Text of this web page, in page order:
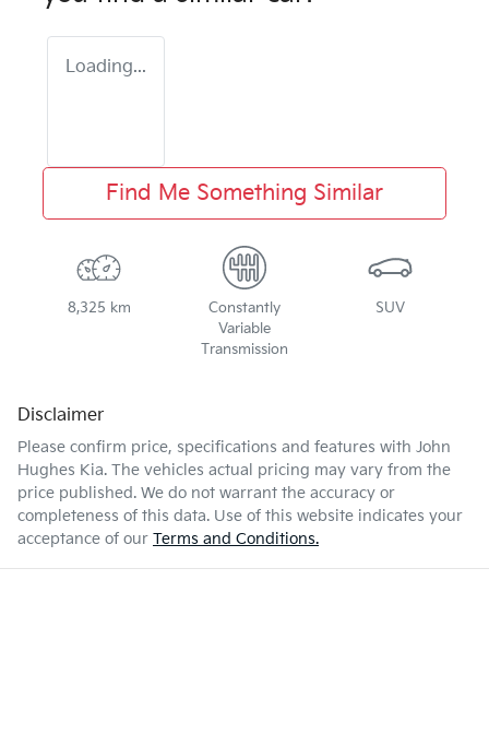
Loading...
Find Me Something Similar
8,325 km
Constantly
Variable
Transmission
SUV
Disclaimer
Please confirm price, specifications and features with John
Hughes Kia. The vehicles actual pricing may vary from the
price published. We do not warrant the accuracy or
completeness of this data. Use of this website indicates your
acceptance of our Terms and Conditions.